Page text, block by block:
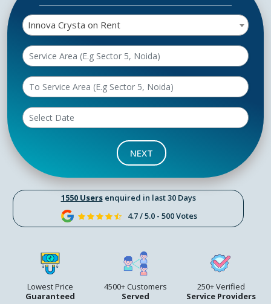
1550 Usersenquired in last 30 Days
4.7 / 5.0 - 500 Votes
Lowest Price
Guaranteed
4500+ Customers
Served
250+ Verified
Service Providers
Innova Crysta on Rent
NEXT